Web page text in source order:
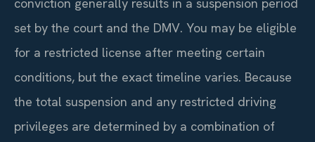
conviction generally results in a suspension period
set by the court and the DMV. You may be eligible
for a restricted license after meeting certain
conditions, but the exact timeline varies. Because
the total suspension and any restricted driving
privileges are determined by a combination of